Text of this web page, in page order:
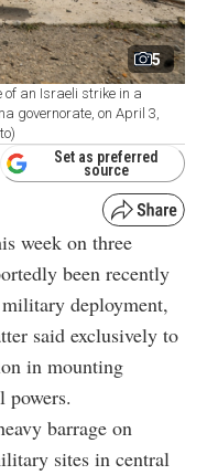
5
of an Israeli strike in a
governorate, on April 3,
Set as preferred
source
week on three
been recently
deployment,
said exclusively to
in mounting
powers.
barrage on
sites in central